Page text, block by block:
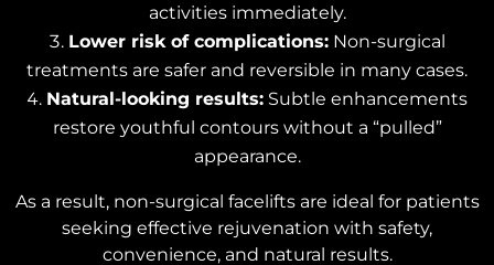
activities immediately.
Lower risk of complications: Non-surgical
treatments are safer and reversible in many cases.
Natural-looking results: Subtle enhancements
restore youthful contours without a “pulled”
appearance.
As a result, non-surgical facelifts are ideal for patients
seeking effective rejuvenation with safety,
convenience, and natural results.